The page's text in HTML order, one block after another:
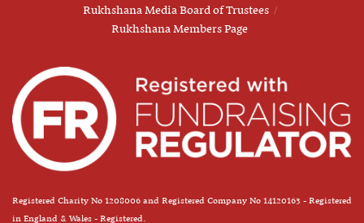
Rukhshana Media Board of Trustees
Rukhshana Members Page
Registered Charity No 1208006 and Registered Company No 14120163 - Registered
in England & Wales - Registered.